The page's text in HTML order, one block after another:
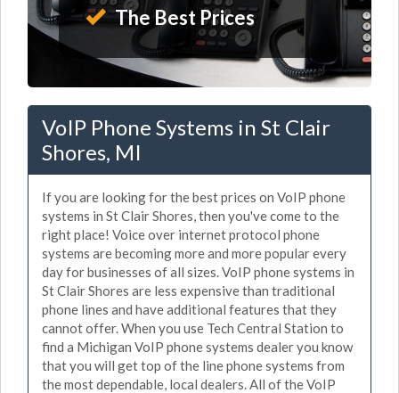
The Best Prices
VoIP Phone Systems in St Clair
Shores, MI
If you are looking for the best prices on VoIP phone
systems in St Clair Shores, then you've come to the
right place! Voice over internet protocol phone
systems are becoming more and more popular every
day for businesses of all sizes. VoIP phone systems in
St Clair Shores are less expensive than traditional
phone lines and have additional features that they
cannot offer. When you use Tech Central Station to
find a Michigan VoIP phone systems dealer you know
that you will get top of the line phone systems from
the most dependable, local dealers. All of the VoIP